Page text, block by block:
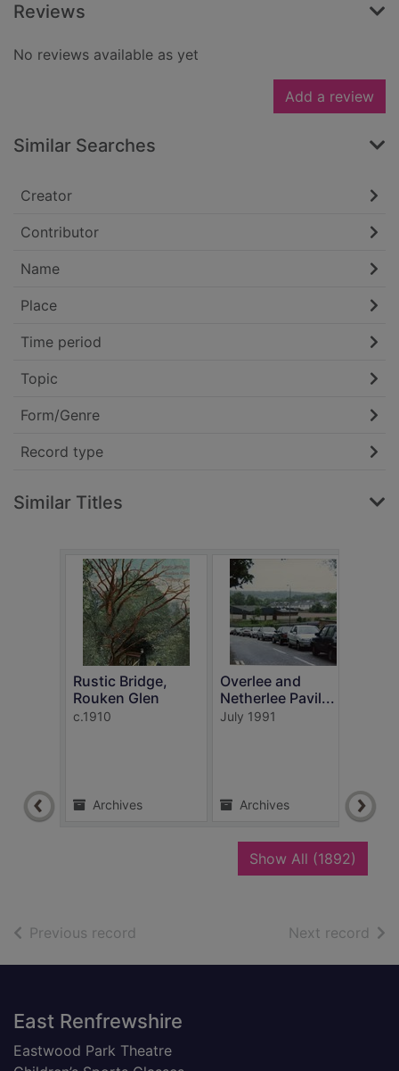
Reviews
No reviews available as yet
Add a review
Similar Searches
Creator
Contributor
Name
Place
Time period
Topic
Form/Genre
Record type
Similar Titles
Rustic Bridge,
Rouken Glen
c.1910
Archives
Overlee and
Netherlee Pavil...
July 1991
Archives
Show All (1892)
Previous record Next record of
Footer
East Renfrewshire
Eastwood Park Theatre